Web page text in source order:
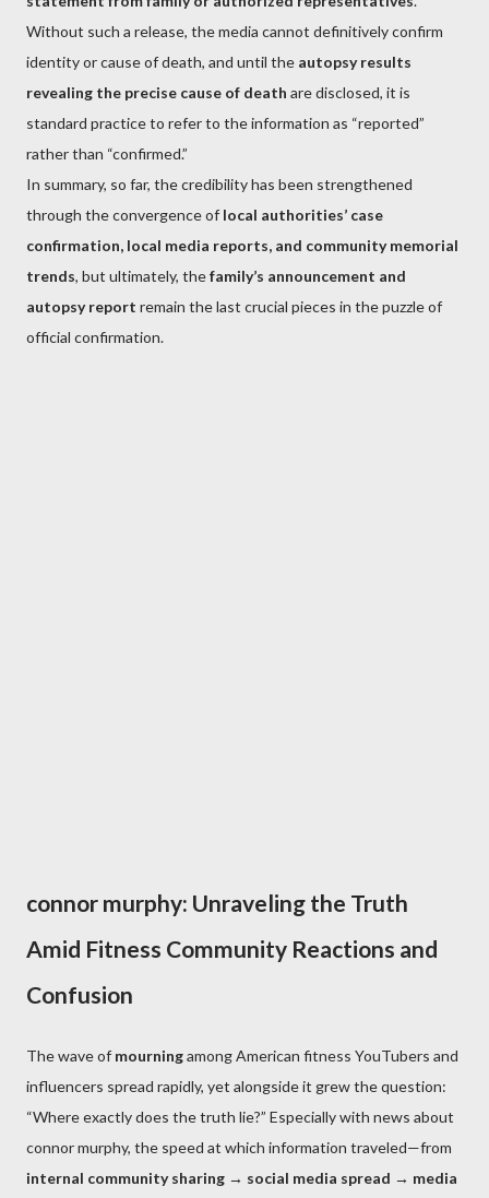
Without such a release, the media cannot definitively confirm
identity or cause of death, and until the autopsy results
revealing the precise cause of death are disclosed, it is
standard practice to refer to the information as “reported”
rather than “confirmed.”
In summary, so far, the credibility has been strengthened
through the convergence of local authorities’ case
confirmation, local media reports, and community memorial
trends, but ultimately, thefamily’s announcement and
autopsy report remain the last crucial pieces in the puzzle of
official confirmation.
connor murphy: Unraveling the Truth
Amid Fitness Community Reactions and
Confusion
The wave of mourningamong American fitness YouTubers and
influencers spread rapidly, yet alongside it grew the question:
“Where exactly does the truth lie?” Especially with news about
connor murphy, the speed at which information traveled—from
internal community sharing → social media spread → media